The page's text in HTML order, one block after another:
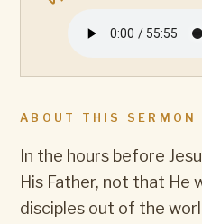
ABOUT THIS SERMON
In the hours before
His Father, not that He
disciples out of the